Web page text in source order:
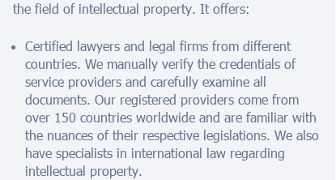
the field of intellectual property. It offers:
Certified lawyers and legal firms from different
countries. We manually verify the credentials of
service providers and carefully examine all
documents. Our registered providers come from
over 150 countries worldwide and are familiar with
the nuances of their respective legislations. We also
have specialists in international law regarding
intellectual property.